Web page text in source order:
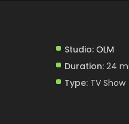
Studio: OLM
Duration:24
Type:TV Show